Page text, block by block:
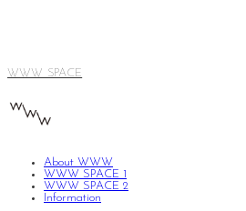
WWW SPACE
About WWW
WWW SPACE 1
WWW SPACE 2
Information